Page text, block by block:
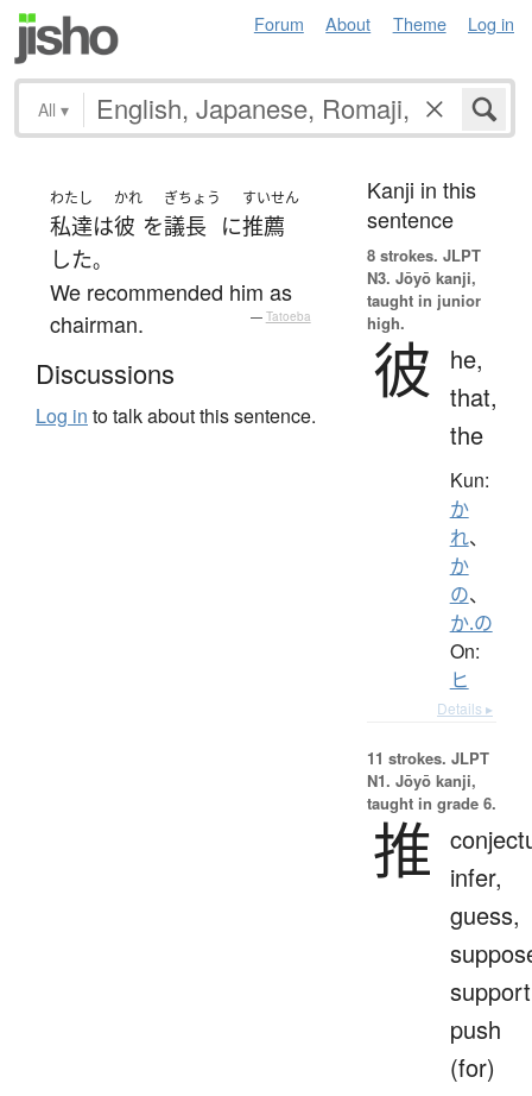
Forum About Theme Log in
All ▾
わたし
私達は
かれ
彼 を
ぎちょう
議長 に
すいせん
推薦
した。
We recommended him as
chairman.
— Tatoeba
Discussions
Log in to talk about this sentence.
Kanji in this
sentence
8 strokes. JLPT
N3. Jōyō kanji,
taught in junior
high.
彼
he,
that,
the
Kun:
か
れ、
か
の、
か.の
On:
ヒ
Details ▸
11 strokes. JLPT
N1. Jōyō kanji,
taught in grade 6.
推
infer,
guess,
push
(for)